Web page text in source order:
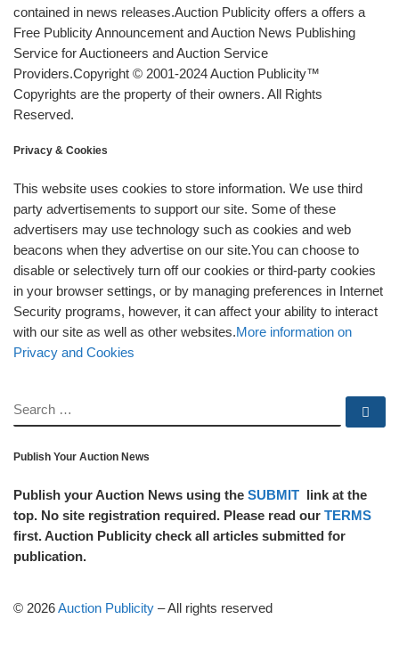
contained in news releases.Auction Publicity offers a offers a
Free Publicity Announcement and Auction News Publishing
Service for Auctioneers and Auction Service
Providers.Copyright © 2001-2024 Auction Publicity™
Copyrights are the property of their owners. All Rights
Reserved.
Privacy & Cookies
This website uses cookies to store information. We use third
party advertisements to support our site. Some of these
advertisers may use technology such as cookies and web
beacons when they advertise on our site.You can choose to
disable or selectively turn off our cookies or third-party cookies
in your browser settings, or by managing preferences in Internet
Security programs, however, it can affect your ability to interact
with our site as well as other websites.More information on
Privacy and Cookies
SEARCH
Publish Your Auction News
Publish your Auction News using the SUBMIT link at the
top. No site registration required. Please read our TERMS
first. Auction Publicity check all articles submitted for
publication.
© 2026Auction Publicity –All rights reserved